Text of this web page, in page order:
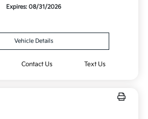
Expires: 08/31/2026
Vehicle Details
Contact Us Text Us